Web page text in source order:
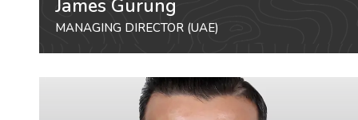
James Gurung
MANAGING DIRECTOR (UAE)